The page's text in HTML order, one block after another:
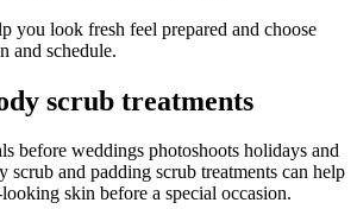
you look fresh feel prepared and choose
and schedule.
scrub treatments
before weddings photoshoots holidays and
scrub and padding scrub treatments can help
skin before a special occasion.